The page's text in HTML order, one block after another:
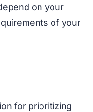
on your
of your
for prioritizing